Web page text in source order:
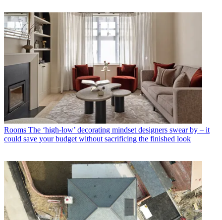
Rooms The ‘high-low’ decorating mindset designers swear by – it
could save your budget without sacrificing the finished look